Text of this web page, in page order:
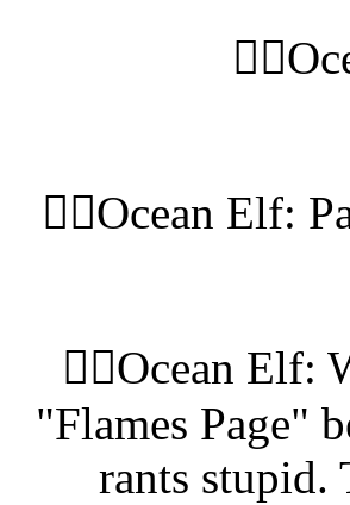
🧝‍♀️Ocean Elf:
🧝‍♀️Ocean Elf:
"Flames Page"
rants stupid.